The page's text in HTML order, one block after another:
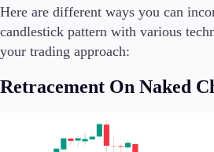
Here are different ways you can
candlestick pattern with various
your trading approach:
Retracement On Naked